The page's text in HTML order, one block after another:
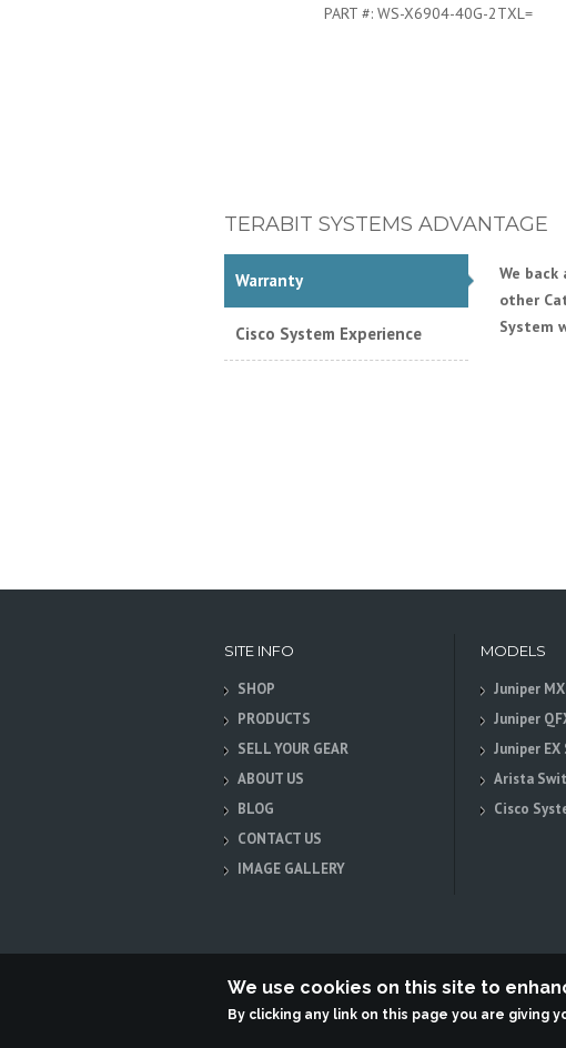
PART #: WS-X6904-40G-2TXL=
TERABIT SYSTEMS ADVANTAGE
Warranty
Cisco System Experience
We back
other
System
SITE INFO
SHOP
PRODUCTS
SELL YOUR GEAR
ABOUT US
BLOG
CONTACT US
IMAGE GALLERY
MODELS
Juniper
Juniper
Juniper
Arista
Cisco
Terabit Systems is an
We use cookies on this site to
By clicking any link on this page you are giving